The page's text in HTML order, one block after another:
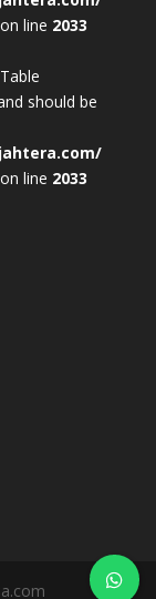
on line 2033
should be
on line 2033